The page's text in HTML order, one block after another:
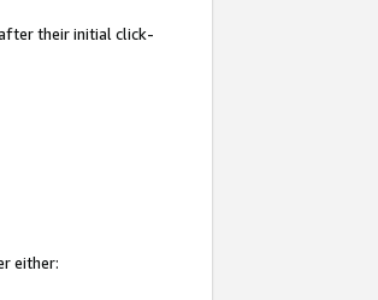
their initial click-
either: